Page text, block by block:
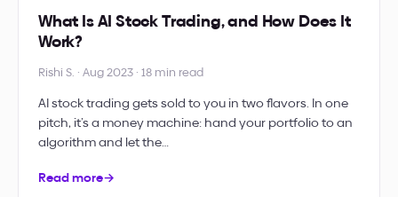
What Is AI Stock Trading, and How Does It
Work?
Rishi S. · Aug 2023 · 18 min read
AI stock trading gets sold to you in two flavors. In one
pitch, it’s a money machine: hand your portfolio to an
algorithm and let the…
Read more→